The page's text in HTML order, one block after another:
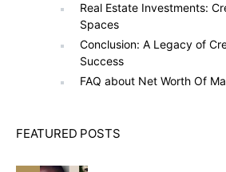
Real Estate Investments:
Spaces
Conclusion: A Legacy of
Success
FAQ about Net Worth Of
FEATURED POSTS